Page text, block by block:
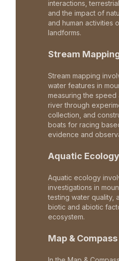
interactions,
and the impact of
and human activities
landforms.
Stream
Stream mapping
water features in
measuring the
river through
collection, and
boats for racing
evidence and
Aquatic Ecology
Aquatic ecology
investigations in
testing water quality,
biotic and abiotic
ecosystem.
Map & Compass